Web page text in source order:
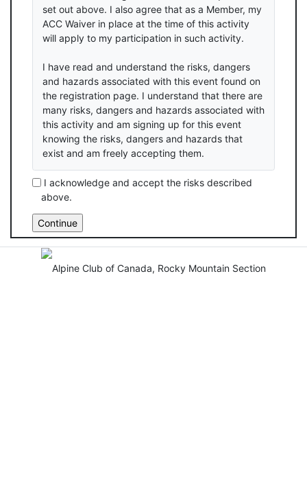
set out above. I also agree that as a Member, my
ACC Waiver in place at the time of this activity
will apply to my participation in such activity.
I have read and understand the risks, dangers
and hazards associated with this event found on
the registration page. I understand that there are
many risks, dangers and hazards associated with
this activity and am signing up for this event
knowing the risks, dangers and hazards that
exist and am freely accepting them.
I acknowledge and accept the risks described
above.